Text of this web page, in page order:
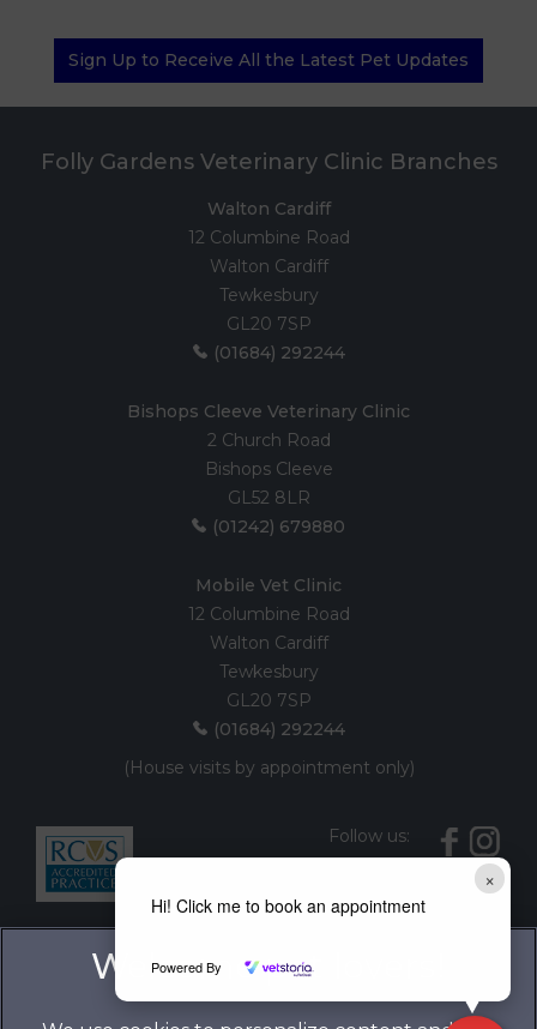
×
Hi! Click me to book an appointment
Powered By
Sign Up to Receive All the Latest Pet Updates
Folly Gardens Veterinary Clinic Branches
Walton Cardiff
12 Columbine Road
Walton Cardiff
Tewkesbury
GL20 7SP
(01684) 292244
Bishops Cleeve Veterinary Clinic
2 Church Road
Bishops Cleeve
GL52 8LR
(01242) 679880
Mobile Vet Clinic
12 Columbine Road
Walton Cardiff
Tewkesbury
GL20 7SP
(01684) 292244
(House visits by appointment only)
Follow us: